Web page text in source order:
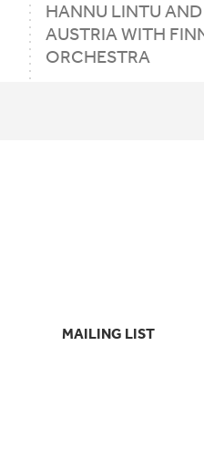
HANNU LINTU
AUSTRIA WITH
ORCHESTRA
MAILING LIST